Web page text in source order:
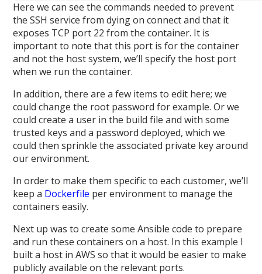
Here we can see the commands needed to prevent
the SSH service from dying on connect and that it
exposes TCP port 22 from the container. It is
important to note that this port is for the container
and not the host system, we’ll specify the host port
when we run the container.
In addition, there are a few items to edit here; we
could change the root password for example. Or we
could create a user in the build file and with some
trusted keys and a password deployed, which we
could then sprinkle the associated private key around
our environment.
In order to make them specific to each customer, we’ll
keep a Dockerfile per environment to manage the
containers easily.
Next up was to create some Ansible code to prepare
and run these containers on a host. In this example I
built a host in AWS so that it would be easier to make
publicly available on the relevant ports.